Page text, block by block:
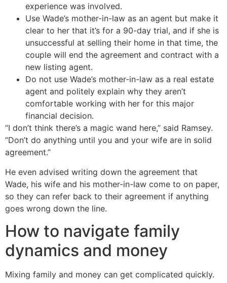
experience was involved.
Use Wade’s mother-in-law as an agent but make it
clear to her that it’s for a 90-day trial, and if she is
unsuccessful at selling their home in that time, the
couple will end the agreement and contract with a
new listing agent.
Do not use Wade’s mother-in-law as a real estate
agent and politely explain why they aren’t
comfortable working with her for this major
financial decision.
“I don’t think there’s a magic wand here,” said Ramsey.
“Don’t do anything until you and your wife are in solid
agreement.”
He even advised writing down the agreement that
Wade, his wife and his mother-in-law come to on paper,
so they can refer back to their agreement if anything
goes wrong down the line.
How to navigate family
dynamics and money
Mixing family and money can get complicated quickly.